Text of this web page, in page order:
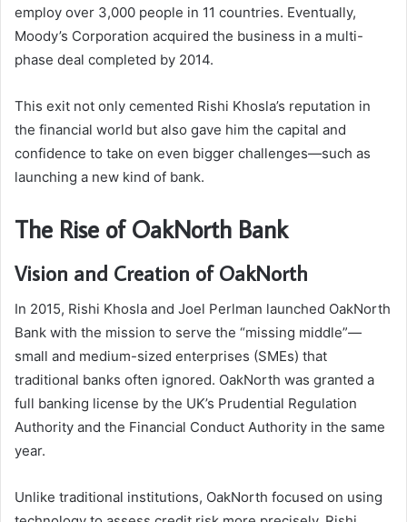
employ over 3,000 people in 11 countries. Eventually,
Moody’s Corporation acquired the business in a multi-
phase deal completed by 2014.
This exit not only cemented Rishi Khosla’s reputation in
the financial world but also gave him the capital and
confidence to take on even bigger challenges—such as
launching a new kind of bank.
The Rise of OakNorth Bank
Vision and Creation of OakNorth
In 2015, Rishi Khosla and Joel Perlman launched OakNorth
Bank with the mission to serve the “missing middle”—
small and medium-sized enterprises (SMEs) that
traditional banks often ignored. OakNorth was granted a
full banking license by the UK’s Prudential Regulation
Authority and the Financial Conduct Authority in the same
year.
Unlike traditional institutions, OakNorth focused on using